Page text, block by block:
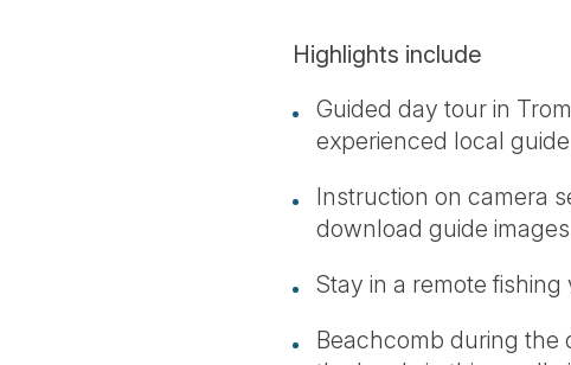
Highlights include
Guided day tour in
experienced local
Instruction on camera
download guide
Stay in a remote
Beachcomb during the